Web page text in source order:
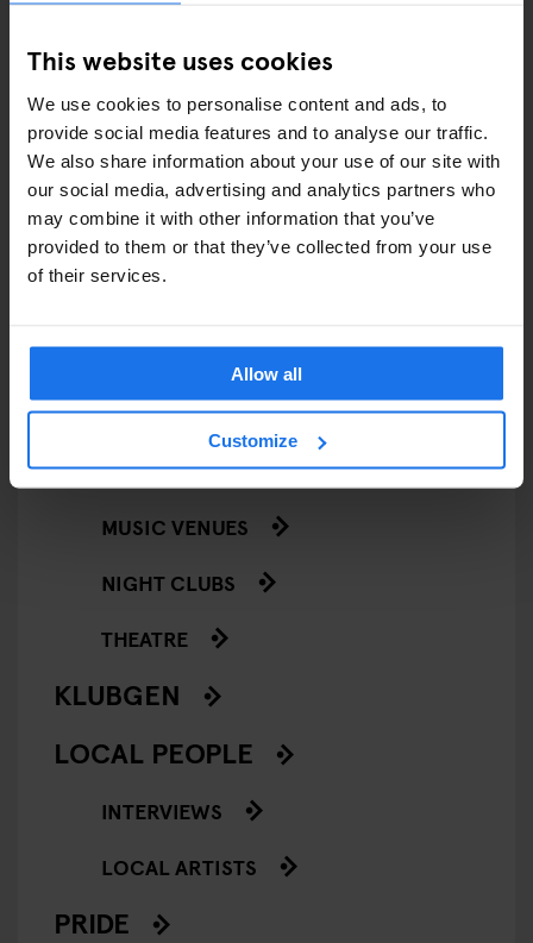
This website uses cookies
We use cookies to personalise content and ads, to
provide social media features and to analyse our traffic.
We also share information about your use of our site with
our social media, advertising and analytics partners who
may combine it with other information that you’ve
provided to them or that they’ve collected from your use
of their services.
Allow all
Customize
FESTIVALS
LIVE MUSIC
LIVE SPORT
SCREENINGS
GOING OUT
BARS AND PUBS
CINEMAS
MUSIC VENUES
NIGHT CLUBS
THEATRE
KLUBGEN
LOCAL PEOPLE
INTERVIEWS
LOCAL ARTISTS
PRIDE